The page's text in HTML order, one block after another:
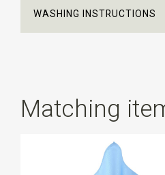
WASHING INSTRUCTIONS
Matching